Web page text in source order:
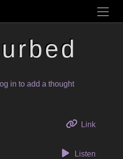
in to add a thought
profile
Linkto this
Listen